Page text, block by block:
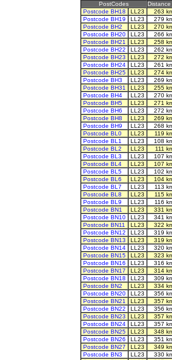
PostCodes
Postcode BH18
LL23 263
Postcode BH19
LL23 279
Postcode BH2
LL23 270
Postcode BH20
LL23 266
Postcode BH21
LL23 258
Postcode BH22
LL23 262
Postcode BH23
LL23 272
Postcode BH24
LL23 261
Postcode BH25
LL23 274
Postcode BH3
LL23 269
Postcode BH31
LL23 255
Postcode BH4
LL23 270
Postcode BH5
LL23 271
Postcode BH6
LL23 272
Postcode BH8
LL23 269
Postcode BH9
LL23 268
Postcode BL0
LL23 119
Postcode BL1
LL23 108
Postcode BL2
LL23 111
Postcode BL3
LL23 107
Postcode BL4
LL23 107
Postcode BL5
LL23 102
Postcode BL6
LL23 104
Postcode BL7
LL23 113
Postcode BL8
LL23 115
Postcode BL9
LL23 116
Postcode BN1
LL23 331
Postcode BN10
LL23 341
Postcode BN11
LL23 322
Postcode BN12
LL23 319
Postcode BN13
LL23 319
Postcode BN14
LL23 320
Postcode BN15
LL23 323
Postcode BN16
LL23 316
Postcode BN17
LL23 314
Postcode BN18
LL23 309
Postcode BN2
LL23 334
Postcode BN20
LL23 356
Postcode BN21
LL23 357
Postcode BN22
LL23 356
Postcode BN23
LL23 357
Postcode BN24
LL23 357
Postcode BN25
LL23 348
Postcode BN26
LL23 351
Postcode BN27
LL23 349
Postcode BN3
LL23 330